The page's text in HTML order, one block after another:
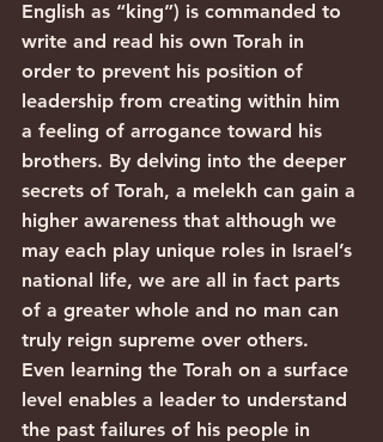
English as “king”) is commanded to
write and read his own Torah in
order to prevent his position of
leadership from creating within him
a feeling of arrogance toward his
brothers. By delving into the deeper
secrets of Torah, a melekh can gain a
higher awareness that although we
may each play unique roles in Israel’s
national life, we are all in fact parts
of a greater whole and no man can
truly reign supreme over others.
Even learning the Torah on a surface
level enables a leader to understand
the past failures of his people in